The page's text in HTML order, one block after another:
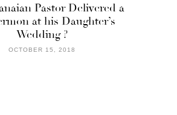
Pastor Delivered a
at his Daughter’s
Wedding ?
OCTOBER 15, 2018